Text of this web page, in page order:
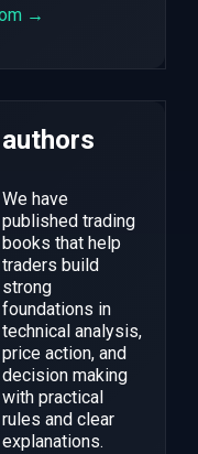
→
We have
published trading
books that help
traders build
strong
foundations in
technical analysis,
price action, and
decision making
with practical
rules and clear
explanations.